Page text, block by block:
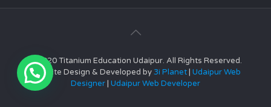
© 2020 Titanium Education Udaipur. All Rights Reserved.
Website Design & Developed by3i Planet Udaipur Web
Designer Udaipur Web Developer